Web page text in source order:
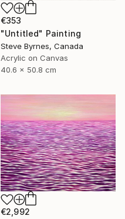
€353
"Untitled" Painting
Steve Byrnes, Canada
Acrylic on Canvas
40.6 x 50.8 cm
€2,992